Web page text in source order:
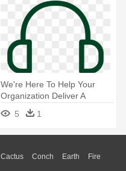
We're Here To Help Your
Organization Deliver A
Smooth, - Customer Service
5 1
Cactus Conch Earth Fire